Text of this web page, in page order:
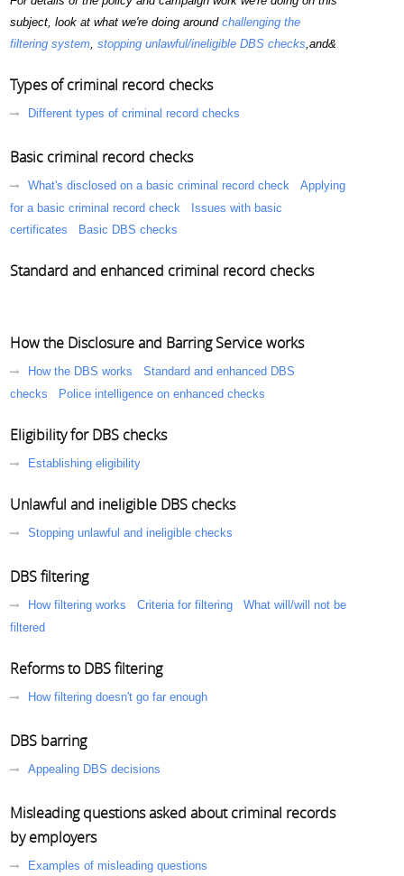
subject, look at what we're doing around challenging the
filtering system, stopping unlawful/ineligible DBS checks,and&
Types of criminal record checks
Different types of criminal record checks
Basic criminal record checks
What's disclosed on a basic criminal record check
Applying
for a basic criminal record check
Issues with basic
certificates
Basic DBS checks
Standard and enhanced criminal record checks
How the Disclosure and Barring Service works
How the DBS works
Standard and enhanced DBS
checks
Police intelligence on enhanced checks
Eligibility for DBS checks
Establishing eligibility
Unlawful and ineligible DBS checks
Stopping unlawful and ineligible checks
DBS filtering
How filtering works Criteria for filtering
What will/will not be
filtered
Reforms to DBS filtering
How filtering doesn't go far enough
DBS barring
Appealing DBS decisions
Misleading questions asked about criminal records
by employers
Examples of misleading questions